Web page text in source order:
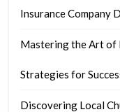
Insurance Company
Mastering the Art of
Strategies for
Discovering Local